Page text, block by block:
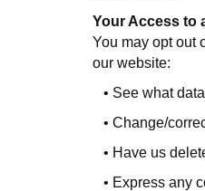
Your Access to
You may opt out
our website:
• See what
• Change/
• Have us
• Express any